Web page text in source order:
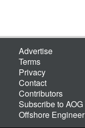
Advertise
Terms
Privacy
Contact
Contributors
Subscribe to
Offshore Engineer